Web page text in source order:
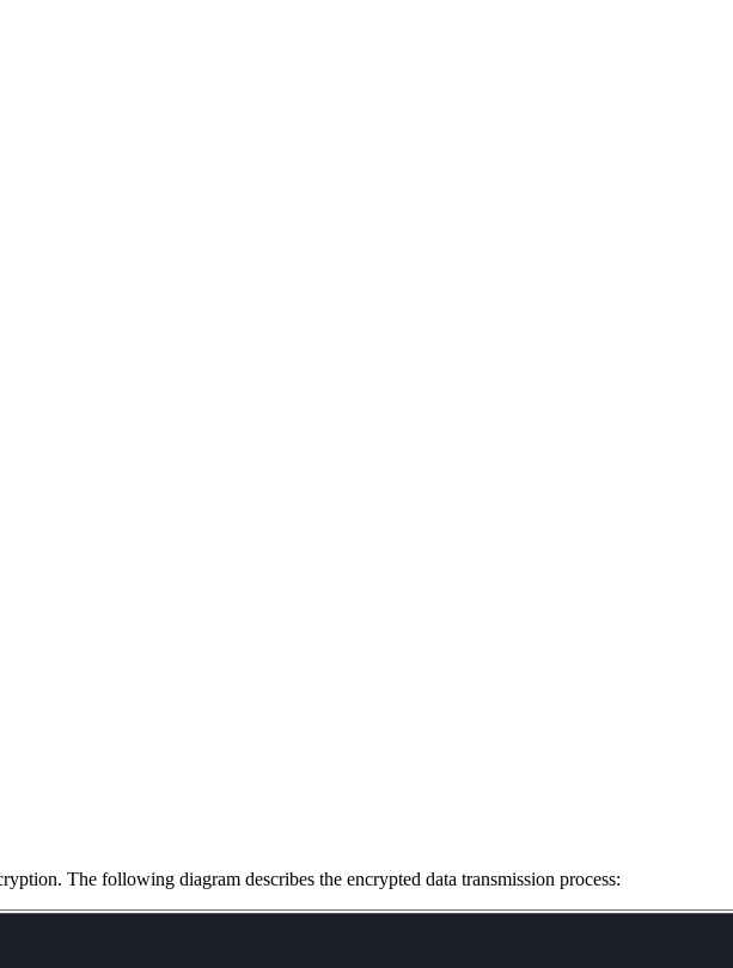
The following diagram describes the encrypted data transmission process: